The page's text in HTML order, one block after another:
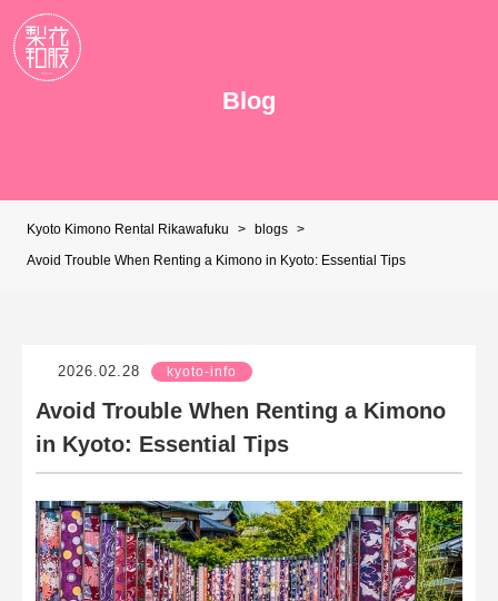
Blog
Kyoto Kimono Rental Rikawafuku > blogs >
Avoid Trouble When Renting a Kimono in Kyoto: Essential Tips
2026.02.28 kyoto-info
Avoid Trouble When Renting a Kimono
in Kyoto: Essential Tips